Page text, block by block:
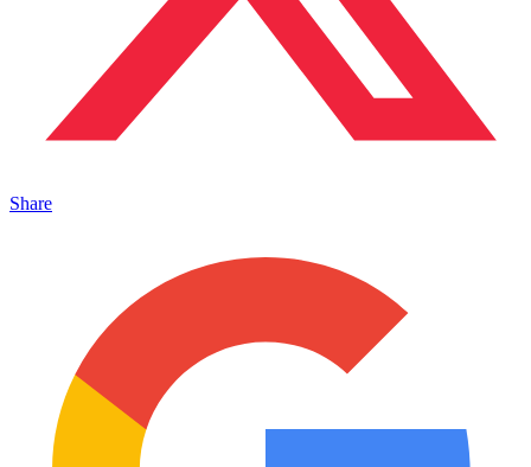
Share